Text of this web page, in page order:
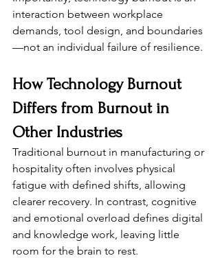
interaction between workplace
demands, tool design, and boundaries
—not an individual failure of resilience.
How Technology Burnout
Differs from Burnout in
Other Industries
Traditional burnout in manufacturing or
hospitality often involves physical
fatigue with defined shifts, allowing
clearer recovery. In contrast, cognitive
and emotional overload defines digital
and knowledge work, leaving little
room for the brain to rest.